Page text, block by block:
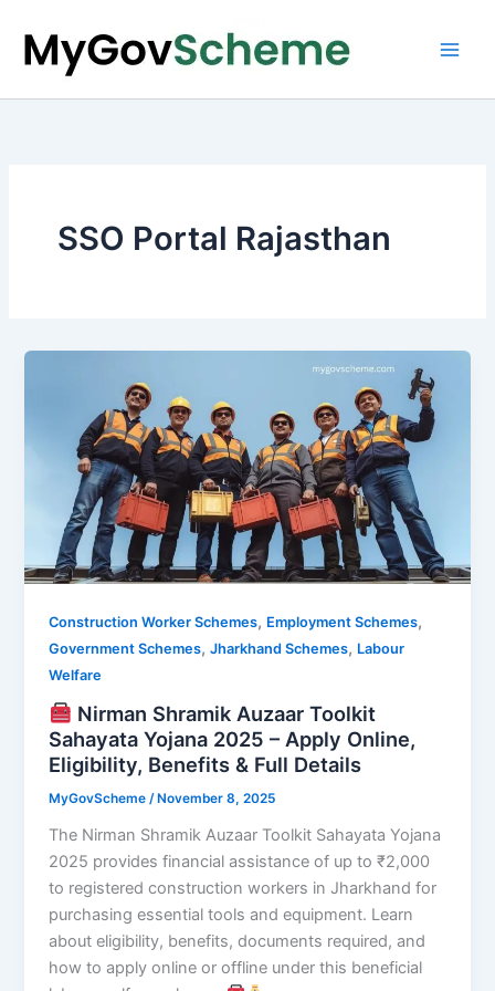
content
SSO Portal Rajasthan
Construction Worker Schemes, Employment Schemes,
Government Schemes,Jharkhand Schemes, Labour
Welfare
Nirman Shramik Auzaar Toolkit
Sahayata Yojana 2025 – Apply Online,
Eligibility, Benefits & Full Details
MyGovScheme /November 8, 2025
The Nirman Shramik Auzaar Toolkit Sahayata Yojana
2025 provides financial assistance of up to ₹2,000
to registered construction workers in Jharkhand for
purchasing essential tools and equipment. Learn
about eligibility, benefits, documents required, and
how to apply online or offline under this beneficial